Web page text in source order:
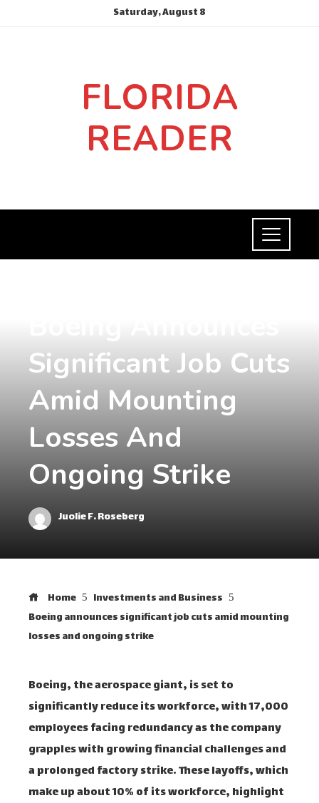
Saturday, August 8
FLORIDA
READER
Significant Job Cuts
Amid Mounting
Losses And
Ongoing Strike
Juolie F. Roseberg
Home
Investments and Business
Boeing announces significant job cuts amid mounting
losses and ongoing strike
Boeing, the aerospace giant, is set to
significantly reduce its workforce, with 17,000
employees facing redundancy as the company
grapples with growing financial challenges and
a prolonged factory strike. These layoffs, which
make up about 10% of its workforce, highlight